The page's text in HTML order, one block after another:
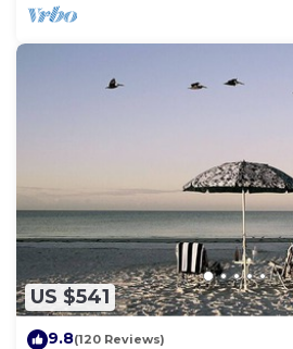
US $541
9.8(120 Reviews)